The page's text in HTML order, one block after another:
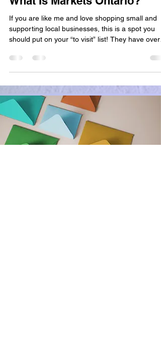
If you are like me and love shopping small and
supporting local businesses, this is a spot you
150 participating vendors and work with local
entrepreneurs and artisans to sell curated
have a steady event schedule!